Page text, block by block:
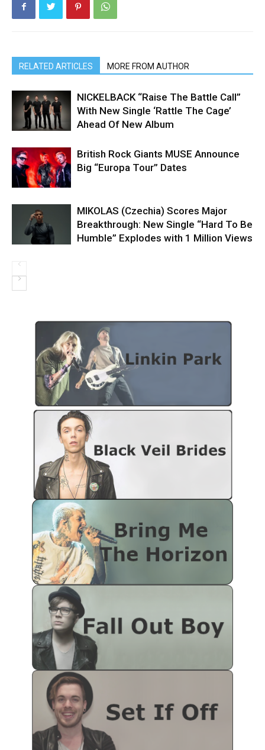
RELATED ARTICLES MORE FROM AUTHOR
NICKELBACK “Raise The Battle Call”
With New Single ‘Rattle The Cage’
Ahead Of New Album
British Rock Giants MUSE Announce
Big “Europa Tour” Dates
MIKOLAS (Czechia) Scores Major
Breakthrough: New Single “Hard To Be
Humble” Explodes with 1 Million Views